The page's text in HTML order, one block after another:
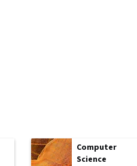
Computer
Science